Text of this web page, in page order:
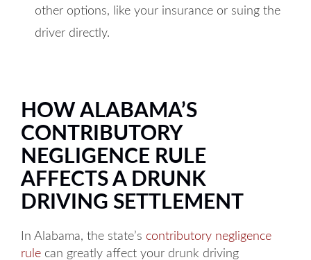
other options, like your insurance or suing the
driver directly.
HOW ALABAMA’S
CONTRIBUTORY
NEGLIGENCE RULE
AFFECTS A DRUNK
DRIVING SETTLEMENT
In Alabama, the state’s contributory negligence
rule can greatly affect your drunk driving